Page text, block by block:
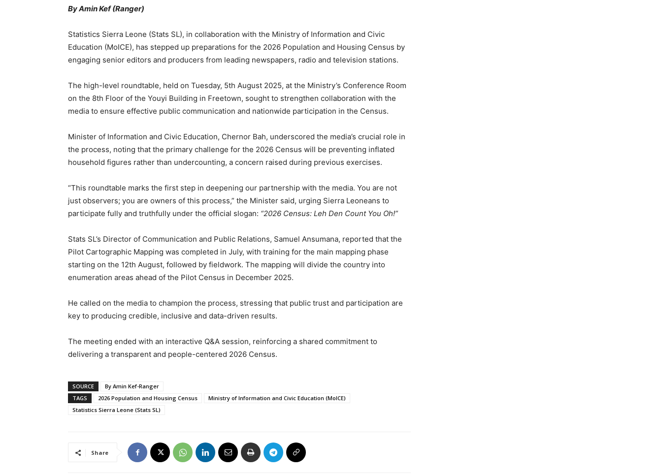
By Amin Kef (Ranger)
Statistics Sierra Leone (Stats SL), in collaboration with the Ministry of Information and Civic
Education (MoICE), has stepped up preparations for the 2026 Population and Housing Census by
engaging senior editors and producers from leading newspapers, radio and television stations.
The high-level roundtable, held on Tuesday, 5th August 2025, at the Ministry’s Conference Room
on the 8th Floor of the Youyi Building in Freetown, sought to strengthen collaboration with the
media to ensure effective public communication and nationwide participation in the Census.
Minister of Information and Civic Education, Chernor Bah, underscored the media’s crucial role in
the process, noting that the primary challenge for the 2026 Census will be preventing inflated
household figures rather than undercounting, a concern raised during previous exercises.
“This roundtable marks the first step in deepening our partnership with the media. You are not
just observers; you are owners of this process,” the Minister said, urging Sierra Leoneans to
participate fully and truthfully under the official slogan: “2026 Census: Leh Den Count You Oh!”
Stats SL’s Director of Communication and Public Relations, Samuel Ansumana, reported that the
Pilot Cartographic Mapping was completed in July, with training for the main mapping phase
starting on the 12th August, followed by fieldwork. The mapping will divide the country into
enumeration areas ahead of the Pilot Census in December 2025.
He called on the media to champion the process, stressing that public trust and participation are
key to producing credible, inclusive and data-driven results.
The meeting ended with an interactive Q&A session, reinforcing a shared commitment to
delivering a transparent and people-centered 2026 Census.
SOURCE
By Amin Kef-Ranger
TAGS
2026 Population and Housing Census
Ministry of Information and Civic Education (MoICE)
Statistics Sierra Leone (Stats SL)
Share